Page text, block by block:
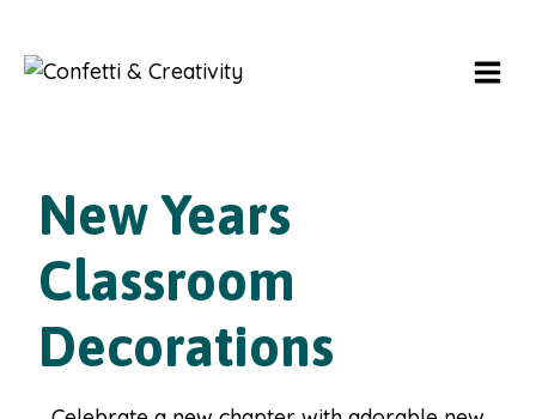
content
New Years
Classroom
Decorations